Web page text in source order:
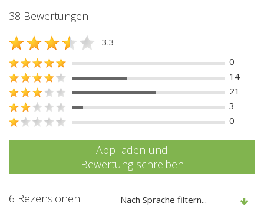
38 Bewertungen
3.3
0
14
21
3
0
App laden und
Bewertung schreiben
6 Rezensionen Nach Sprache filtern...